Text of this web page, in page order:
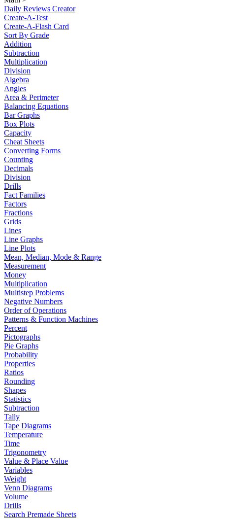
Daily Reviews Creator
Create-A-Test
Create-A-Flash Card
Sort By Grade
Addition
Subtraction
Multiplication
Division
Algebra
Angles
Area & Perimeter
Balancing Equations
Bar Graphs
Box Plots
Capacity
Cheat Sheets
Converting Forms
Counting
Decimals
Division
Drills
Fact Families
Factors
Fractions
Grids
Lines
Line Graphs
Line Plots
Mean, Median, Mode & Range
Measurement
Money
Multiplication
Multistep Problems
Negative Numbers
Order of Operations
Patterns & Function Machines
Percent
Pictographs
Pie Graphs
Probability
Properties
Ratios
Rounding
Shapes
Statistics
Subtraction
Tally
Tape Diagrams
Temperature
Time
Trigonometry
Value & Place Value
Variables
Weight
Venn Diagrams
Volume
Drills
Search Premade Sheets